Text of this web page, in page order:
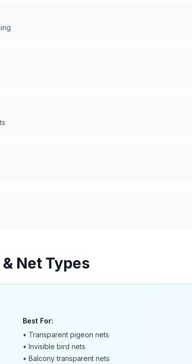
Net Types
Best For:
• Transparent pigeon nets
•Invisible bird nets
•Balcony transparent nets